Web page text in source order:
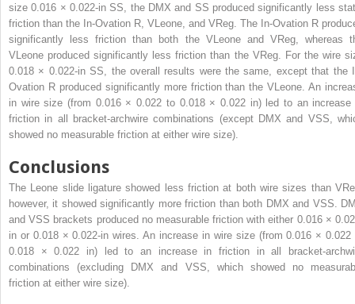
size 0.016 × 0.022-in SS, the DMX and SS produced significantly less
friction than the In-Ovation R, VLeone, and VReg. The In-Ovation R
significantly less friction than both the VLeone and VReg, whereas
VLeone produced significantly less friction than the VReg. For the wire
0.018 × 0.022-in SS, the overall results were the same, except that the
Ovation R produced significantly more friction than the VLeone. An
in wire size (from 0.016 × 0.022 to 0.018 × 0.022 in) led to an increase
friction in all bracket-archwire combinations (except DMX and VSS,
showed no measurable friction at either wire size).
Conclusions
The Leone slide ligature showed less friction at both wire sizes than
however, it showed significantly more friction than both DMX and VSS.
and VSS brackets produced no measurable friction with either 0.016 ×
in or 0.018 × 0.022-in wires. An increase in wire size (from 0.016 × 0.022
0.018 × 0.022 in) led to an increase in friction in all bracket-
combinations (excluding DMX and VSS, which showed no
friction at either wire size).